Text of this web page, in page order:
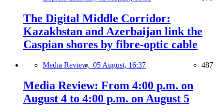
The Digital Middle Corridor:
Kazakhstan and Azerbaijan link the
Caspian shores by fibre-optic cable
Media Review, 05 August, 16:37 487
Media Review: From 4:00 p.m. on
August 4 to 4:00 p.m. on August 5